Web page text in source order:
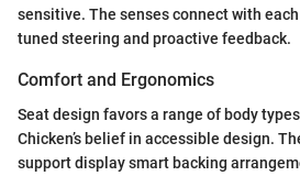
sensitive. The senses connect with
tuned steering and proactive feedback.
Comfort and Ergonomics
Seat design favors a range of body
Chicken’s belief in accessible design.
support display smart backing